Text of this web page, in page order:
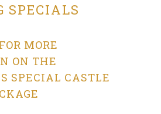
SPECIALS
MORE
ON THE
SPECIAL CASTLE